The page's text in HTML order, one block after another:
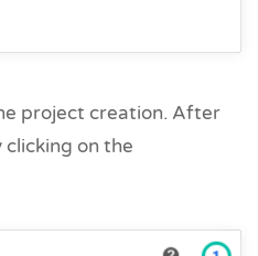
project creation. After
on the